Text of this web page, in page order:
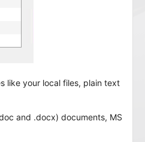
like your local files, plain text
and .docx) documents, MS